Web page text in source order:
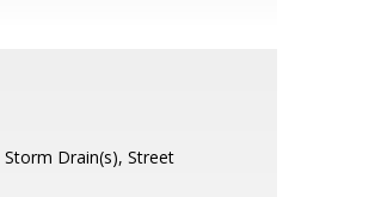
Storm Drain(s), Street